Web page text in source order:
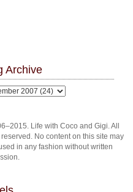
Archive
Life with Coco and Gigi. All
No content on this site may
in any fashion without written